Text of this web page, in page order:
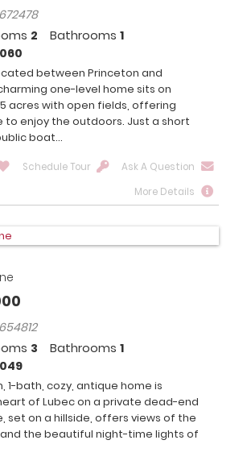
2 Bathrooms 1
between Princeton and
one-level home sits on
acres with open fields, offering
to enjoy the outdoors. Just a short
boat...
Schedule Tour
Ask A Question
More Details
3 Bathrooms 1
1-bath, cozy, antique home is
of Lubec on a private dead-end
set on a hillside, offers views of the
and the beautiful night-time lights of